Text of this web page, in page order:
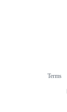
Terms